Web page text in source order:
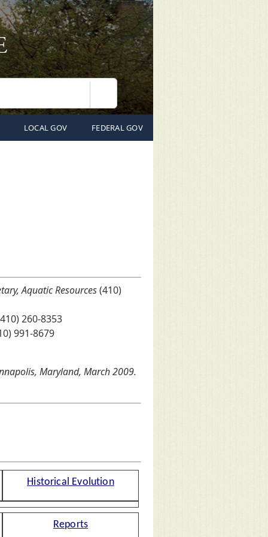
Search
LOCAL GOV FEDERAL GOV
Aquatic Resources(410)
260-8353
991-8679
Maryland, March 2009.
Historical Evolution
Reports